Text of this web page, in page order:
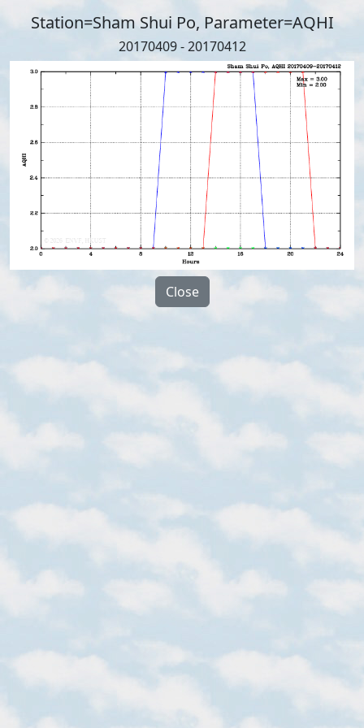
Station=Sham Shui Po, Parameter=AQHI
20170409 - 20170412
Close